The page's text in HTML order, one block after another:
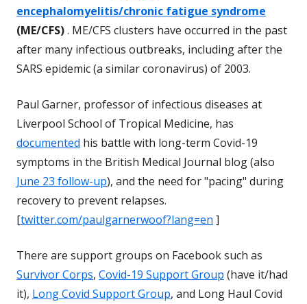
encephalomyelitis/chronic fatigue syndrome
(ME/CFS). ME/CFS clusters have occurred in the past
after many infectious outbreaks, including after the
SARS epidemic (a similar coronavirus) of 2003.
Paul Garner, professor of infectious diseases at
Liverpool School of Tropical Medicine, has
documented his battle with long-term Covid-19
symptoms in the British Medical Journal blog (also
June 23 follow-up), and the need for "pacing" during
recovery to prevent relapses.
[twitter.com/paulgarnerwoof?lang=en ]
There are support groups on Facebook such as
Survivor Corps, Covid-19 Support Group (have it/had
it), Long Covid Support Group, and Long Haul Covid